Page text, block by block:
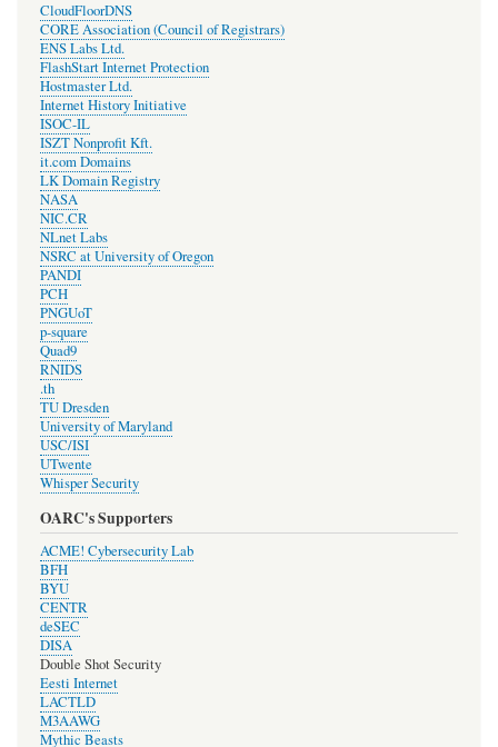
CloudFloorDNS
CORE Association (Council of Registrars)
ENS Labs Ltd.
FlashStart Internet Protection
Hostmaster Ltd.
Internet History Initiative
ISOC-IL
ISZT Nonprofit Kft.
it.com Domains
LK Domain Registry
NASA
NIC.CR
NLnet Labs
NSRC at University of Oregon
PANDI
PCH
PNGUoT
p-square
Quad9
RNIDS
.th
TU Dresden
University of Maryland
USC/ISI
UTwente
Whisper Security
OARC's Supporters
ACME! Cybersecurity Lab
BFH
BYU
CENTR
deSEC
DISA
Double Shot Security
Eesti Internet
LACTLD
M3AAWG
Mythic Beasts